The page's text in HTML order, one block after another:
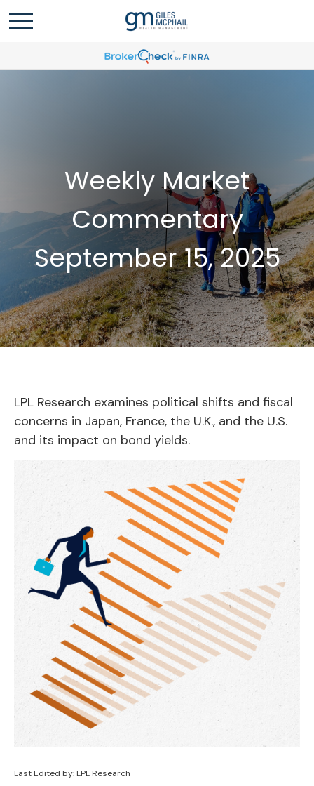
Weekly Market
Commentary
September 15, 2025
LPL Research examines political shifts and fiscal
concerns in Japan, France, the U.K., and the U.S.
and its impact on bond yields.
Last Edited by: LPL Research